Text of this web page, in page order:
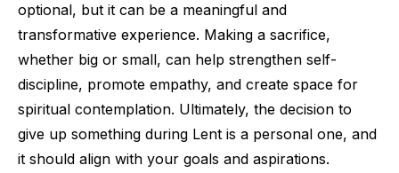
optional, but it can be a meaningful and
transformative experience. Making a sacrifice,
whether big or small, can help strengthen self-
discipline, promote empathy, and create space for
spiritual contemplation. Ultimately, the decision to
give up something during Lent is a personal one, and
it should align with your goals and aspirations.